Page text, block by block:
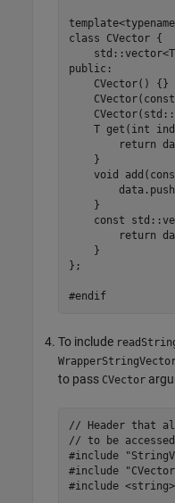
class CVector {
public:
    CVector() {}
T get(int
return
    }
void
    }
const
return
    }
};
#endif
To include
to pass CVector
// Header that
// to be accessed
#include
#include
#include <string>